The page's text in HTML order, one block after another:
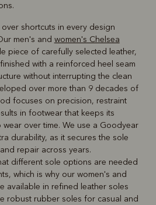
shortcuts in every design
men's and women's Chelsea
piece of carefully selected leather,
with a reinforced heel seam
without interrupting the clean
over more than 9 decades of
focuses on precision, restraint
in footwear that keeps its
over time. We use a Goodyear
durability, as it secures the sole
repair across years.
different sole options are needed
which is why our women's and
available in refined leather soles
robust rubber soles for casual and